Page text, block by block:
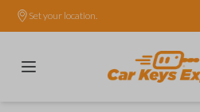
Set your location.